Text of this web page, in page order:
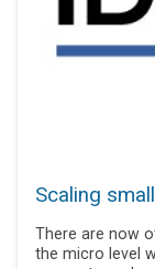
Scaling
There are now
the micro level